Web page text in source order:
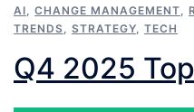
AI
CHANGE MANAGEMENT
TRENDS
STRATEGY TECH
Q4 2025